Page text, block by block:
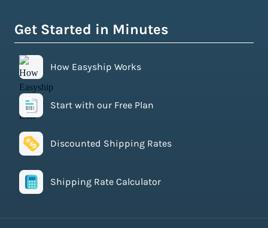
Get Started in Minutes
How Easyship Works
Start with our Free Plan
Discounted Shipping Rates
Shipping Rate Calculator